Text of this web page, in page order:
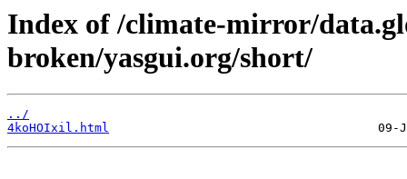
Index of /climate-mirror/
broken/yasgui.org/short/
../
4koHOIxil.html